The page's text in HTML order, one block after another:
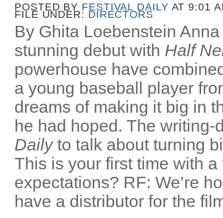
POSTED BY FESTIVAL DAILY AT 9:01
FILE UNDER: DIRECTORS
By Ghita Loebenstein
stunning debut with Half
powerhouse have
a young baseball player
dreams of making it big in
he had hoped. The
Dailyto talk about turning
This is your first time with
expectations? RF: We’re
have a distributor for the